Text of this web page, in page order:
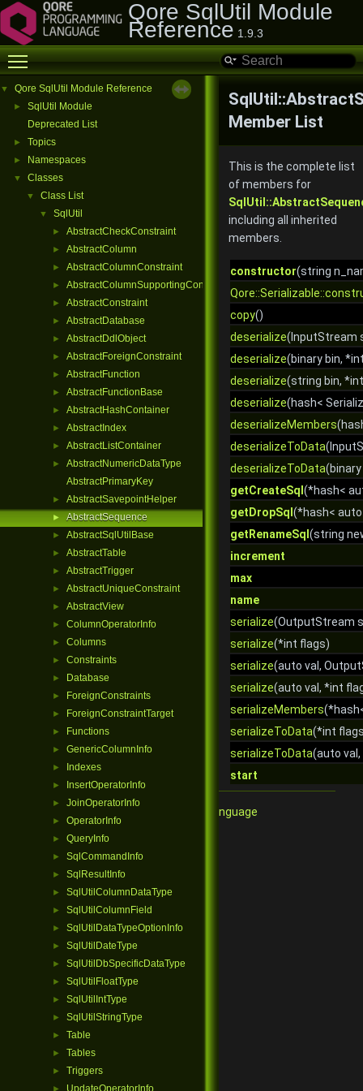
Qore SqlUtil Module
Reference 1.9.3
Toggle main menu visibility
▼ Qore SqlUtil Module Reference
►
SqlUtil Module
Deprecated List
► Topics
► Namespaces
▼ Classes
▼ Class List
▼ SqlUtil
► AbstractCheckConstraint
► AbstractColumn
► AbstractColumnConstraint
► AbstractColumnSupportingConstraint
► AbstractConstraint
► AbstractDatabase
► AbstractDdlObject
► AbstractForeignConstraint
► AbstractFunction
► AbstractFunctionBase
► AbstractHashContainer
► AbstractIndex
► AbstractListContainer
►
AbstractNumericDataType
AbstractPrimaryKey
► AbstractSavepointHelper
► AbstractSequence
► AbstractSqlUtilBase
► AbstractTable
► AbstractTrigger
► AbstractUniqueConstraint
► AbstractView
► ColumnOperatorInfo
► Columns
► Constraints
► Database
► ForeignConstraints
► ForeignConstraintTarget
► Functions
► GenericColumnInfo
► Indexes
► InsertOperatorInfo
► JoinOperatorInfo
► OperatorInfo
► QueryInfo
► SqlCommandInfo
► SqlResultInfo
► SqlUtilColumnDataType
► SqlUtilColumnField
► SqlUtilDataTypeOptionInfo
► SqlUtilDateType
► SqlUtilDbSpecificDataType
► SqlUtilFloatType
► SqlUtilIntType
► SqlUtilStringType
► Table
► Tables
► Triggers
UpdateOperatorInfo
Member List
This is the complete list
of members for
including all inherited
members.
constructor(string
copy()
deserialize(InputStream
deserialize(binary bin,
deserialize(string bin,
deserialize(hash<
deserializeMembers
deserializeToData
deserializeToData
getCreateSql (*hash<
getDropSql (*hash<
getRenameSql (string
increment
max
name
serialize(OutputStream
serialize(*int flags)
serialize(auto val,
serialize(auto val, *int
serializeMembers
serializeToData(*int
serializeToData(auto
start
Qore Programming Language